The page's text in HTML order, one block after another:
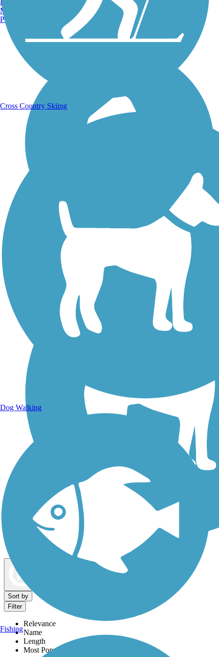
Running Trails
Walking Trails
Dog Walking Trails
Sort by
Filter
Relevance
Name
Length
Most Popular
Manchester, NH
Portland, ME
Cross Country Skiing
Dog Walking
Fishing